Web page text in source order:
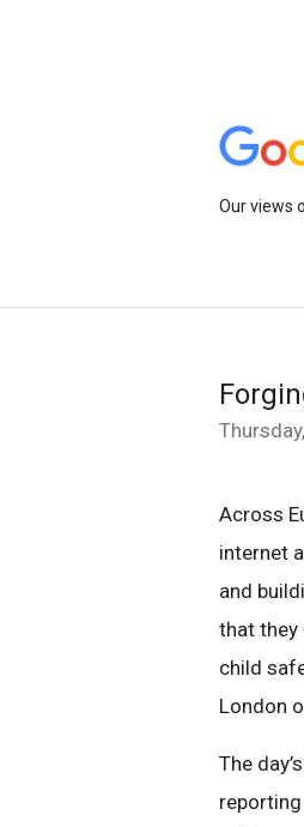
Our views
Across
internet
and
that they
child
London
The